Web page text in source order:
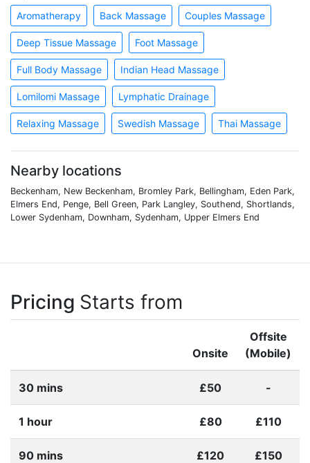
Aromatherapy Back Massage Couples Massage
Deep Tissue Massage Foot Massage
Full Body Massage Indian Head Massage
Lomilomi Massage Lymphatic Drainage
Relaxing Massage Swedish Massage Thai Massage
Nearby locations
Beckenham, New Beckenham, Bromley Park, Bellingham, Eden Park,
Elmers End, Penge, Bell Green, Park Langley, Southend, Shortlands,
Lower Sydenham, Downham, Sydenham, Upper Elmers End
Pricing Starts from
Onsite
Offsite
(Mobile)
30 mins £50 -
1 hour £80 £110
90 mins £120 £150